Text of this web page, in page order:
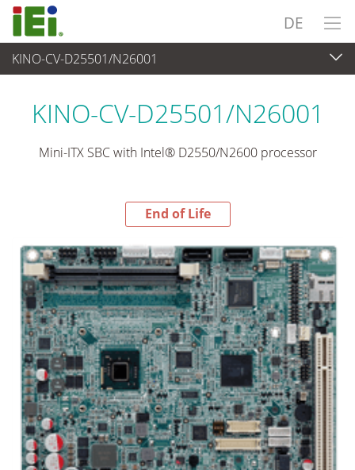
DE
KINO-CV-D25501/N26001
End-of-Life Products > Embedded Computer
KINO-CV-D25501/N26001
Mini-ITX SBC with Intel® D2550/N2600 processor
End of Life